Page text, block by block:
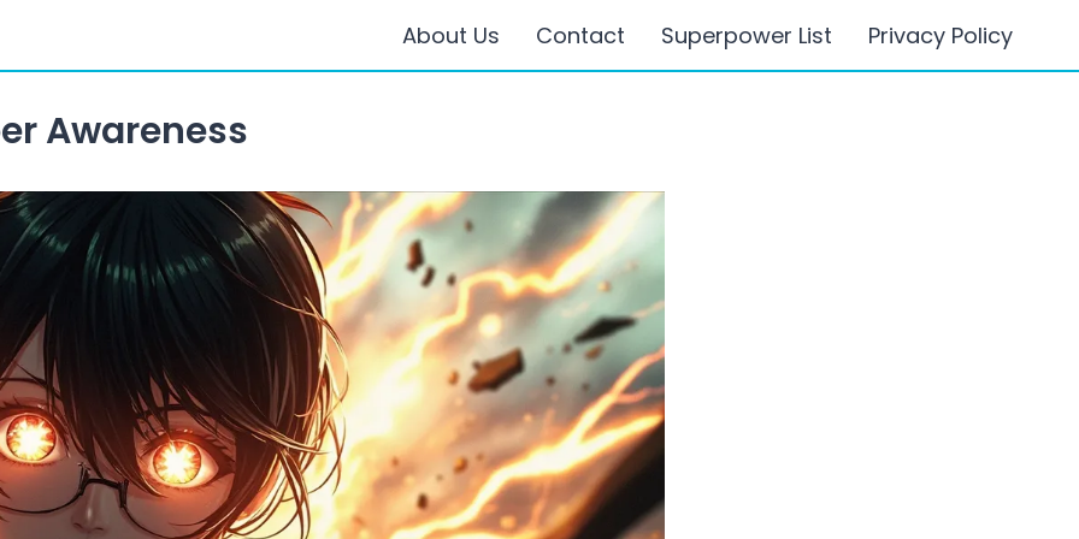
About Us Contact Superpower List Privacy Policy
Awareness